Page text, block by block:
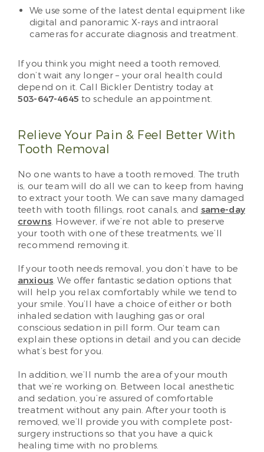
We use some of the latest dental equipment like
digital and panoramic X-rays and intraoral
cameras for accurate diagnosis and treatment.
If you think you might need a tooth removed,
don’t wait any longer – your oral health could
depend on it. Call Bickler Dentistry today at
503-647-4645 to schedule an appointment.
Relieve Your Pain & Feel Better With
Tooth Removal
No one wants to have a tooth removed. The truth
is, our team will do all we can to keep from having
to extract your tooth. We can save many damaged
teeth with tooth fillings, root canals, and same-day
crowns. However, if we’re not able to preserve
your tooth with one of these treatments, we’ll
recommend removing it.
If your tooth needs removal, you don’t have to be
anxious. We offer fantastic sedation options that
will help you relax comfortably while we tend to
your smile. You’ll have a choice of either or both
inhaled sedation with laughing gas or oral
conscious sedation in pill form. Our team can
explain these options in detail and you can decide
what’s best for you.
In addition, we’ll numb the area of your mouth
that we’re working on. Between local anesthetic
and sedation, you’re assured of comfortable
treatment without any pain. After your tooth is
removed, we’ll provide you with complete post-
surgery instructions so that you have a quick
healing time with no problems.